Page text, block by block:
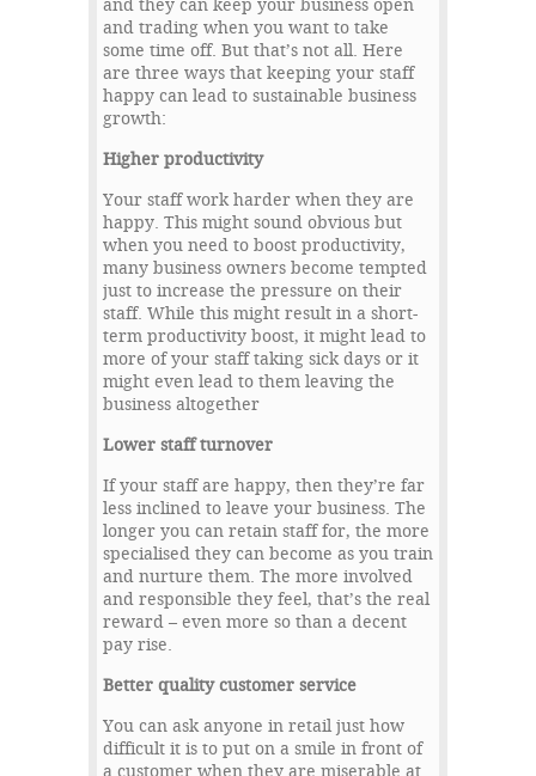
and they can keep your business open
and trading when you want to take
some time off. But that’s not all. Here
are three ways that keeping your staff
happy can lead to sustainable business
growth:
Higher productivity
Your staff work harder when they are
happy. This might sound obvious but
when you need to boost productivity,
many business owners become tempted
just to increase the pressure on their
staff. While this might result in a short-
term productivity boost, it might lead to
more of your staff taking sick days or it
might even lead to them leaving the
business altogether
Lower staff turnover
If your staff are happy, then they’re far
less inclined to leave your business. The
longer you can retain staff for, the more
specialised they can become as you train
and nurture them. The more involved
and responsible they feel, that’s the real
reward – even more so than a decent
pay rise.
Better quality customer service
You can ask anyone in retail just how
difficult it is to put on a smile in front of